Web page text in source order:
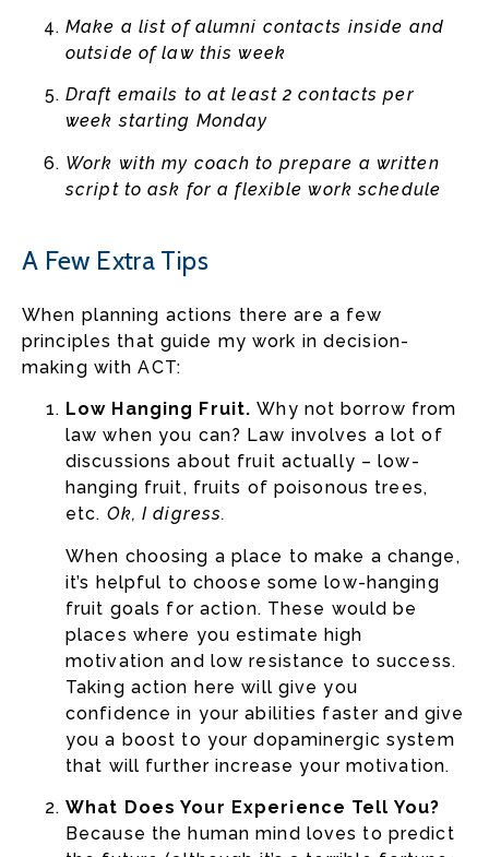
Make a list of alumni contacts inside and
outside of law this week
Draft emails to at least 2 contacts per
week starting Monday
Work with my coach to prepare a written
script to ask for a flexible work schedule
A Few Extra Tips
When planning actions there are a few
principles that guide my work in decision-
making with ACT:
Low Hanging Fruit. Why not borrow from
law when you can? Law involves a lot of
discussions about fruit actually – low-
hanging fruit, fruits of poisonous trees,
etc. Ok, I digress.
When choosing a place to make a change,
it’s helpful to choose some low-hanging
fruit goals for action. These would be
places where you estimate high
motivation and low resistance to success.
Taking action here will give you
confidence in your abilities faster and give
you a boost to your dopaminergic system
that will further increase your motivation.
What Does Your Experience Tell You?
Because the human mind loves to predict